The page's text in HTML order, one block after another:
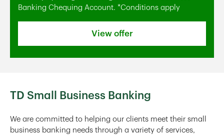
Banking Chequing Account. *Conditions apply
View offer
TD Small Business Banking
We are committed to helping our clients meet their small
business banking needs through a variety of services,